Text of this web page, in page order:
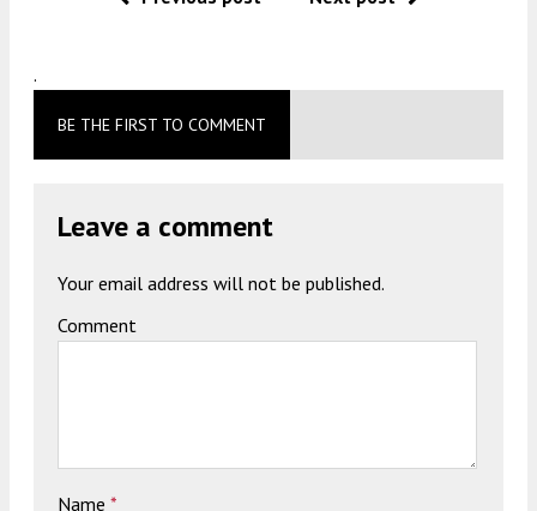
.
BE THE FIRST TO COMMENT
Leave a comment
Your email address will not be published.
Comment
Name *